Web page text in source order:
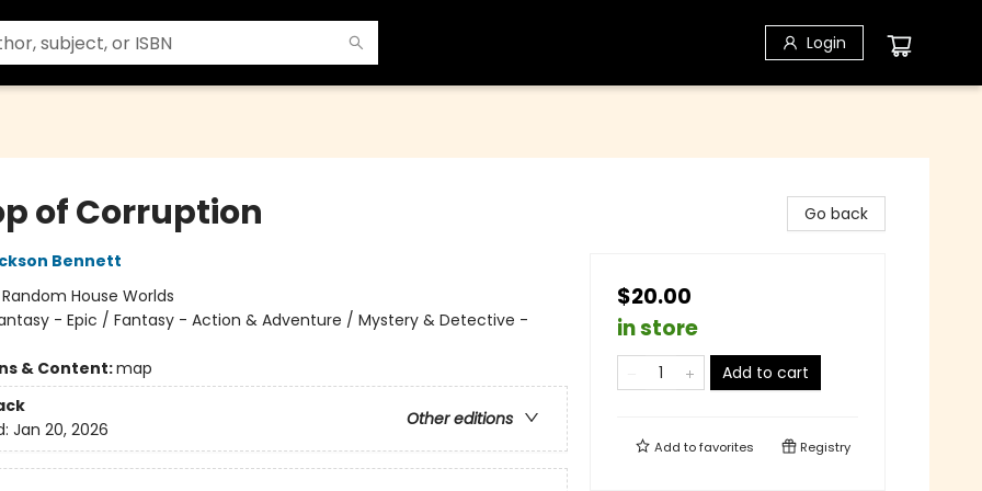
Login
of Corruption
Bennett
Random House Worlds
- Epic / Fantasy - Action & Adventure / Mystery & Detective -
& Content:map
Other editions
Jan 20, 2026
Go back
$20.00
in store
Add to cart
Add tofavorites Registry